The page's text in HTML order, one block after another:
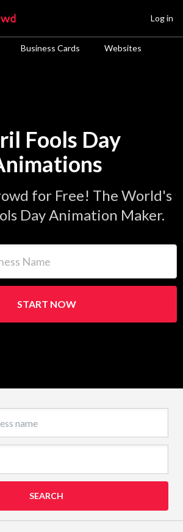
Business Cards Websites
Log in
Fools Day
for Free! The World's
Day Animation Maker.
START NOW
SEARCH